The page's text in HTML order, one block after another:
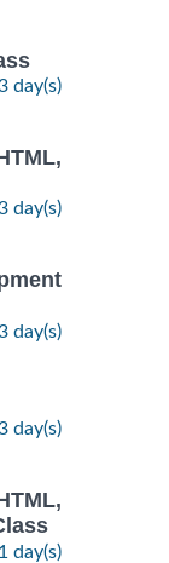
day(s)
day(s)
day(s)
day(s)
day(s)